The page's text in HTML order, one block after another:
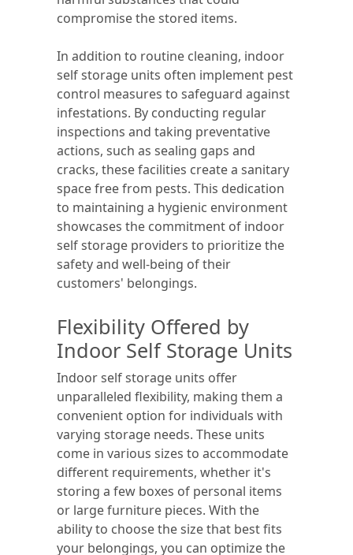
compromise the stored items.
In addition to routine cleaning, indoor
self storage units often implement pest
control measures to safeguard against
infestations. By conducting regular
inspections and taking preventative
actions, such as sealing gaps and
cracks, these facilities create a sanitary
space free from pests. This dedication
to maintaining a hygienic environment
showcases the commitment of indoor
self storage providers to prioritize the
safety and well-being of their
customers' belongings.
Flexibility Offered by
Indoor Self Storage Units
Indoor self storage units offer
unparalleled flexibility, making them a
convenient option for individuals with
varying storage needs. These units
come in various sizes to accommodate
different requirements, whether it's
storing a few boxes of personal items
or large furniture pieces. With the
ability to choose the size that best fits
your belongings, you can optimize the